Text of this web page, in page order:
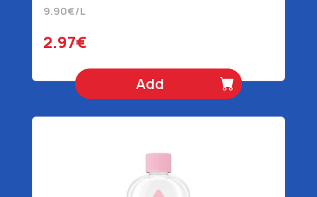
9.90€/L
2.97€
Add